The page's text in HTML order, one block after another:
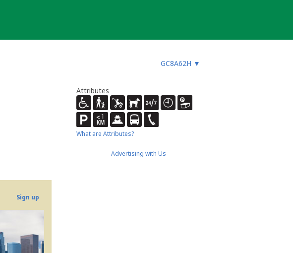
GC8A62H ▼
Sign up
Attributes
What are Attributes?
Advertising with Us